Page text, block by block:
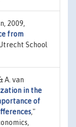
2009,
from
School
A. van
in the
of
,"